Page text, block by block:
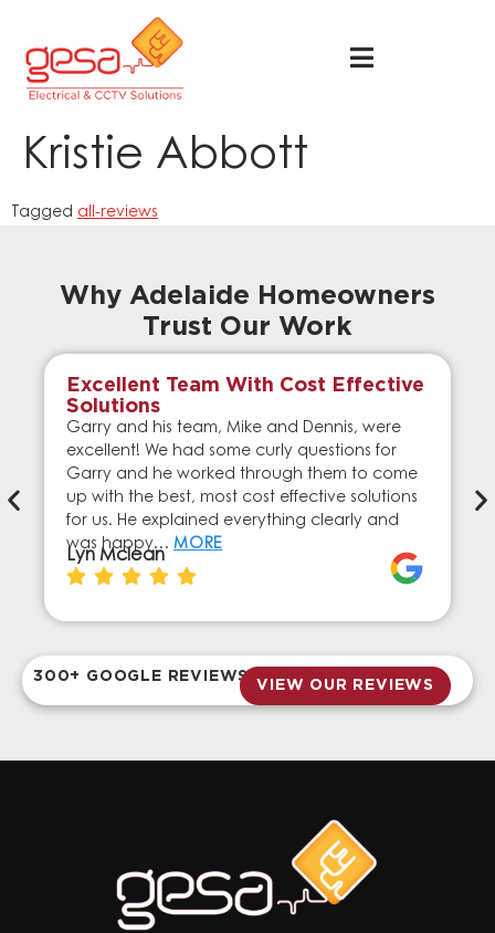
Kristie Abbott
Tagged all-reviews
Why Adelaide Homeowners
Trust Our Work
Excellent Team With Cost Effective
Solutions
Garry and his team, Mike and Dennis, were
excellent! We had some curly questions for
Garry and he worked through them to come
up with the best, most cost effective solutions
for us. He explained everything clearly and
was happy… MORE
Lyn Mclean
300+ GOOGLE REVIEWS
VIEW OUR REVIEWS